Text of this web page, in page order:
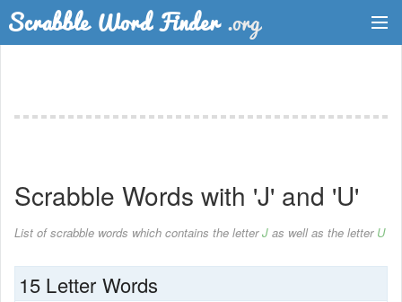
Words with Friends Finder
Scrabble Words with 'J' and 'U'
List of scrabble words which contains the letterJ as well as the letter U
15 Letter Words